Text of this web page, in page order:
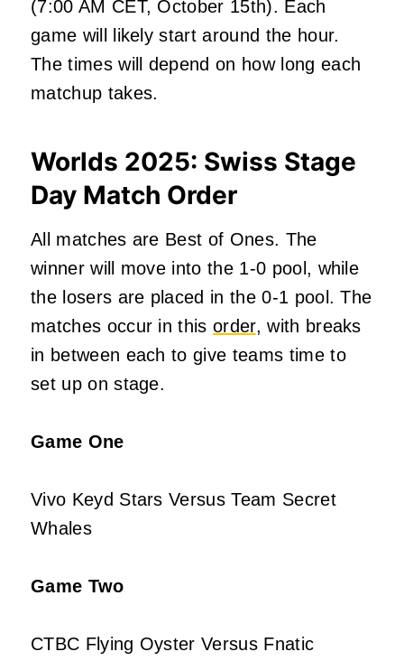
(7:00 AM CET, October 15th). Each
game will likely start around the hour.
The times will depend on how long each
matchup takes.
Worlds 2025: Swiss Stage
Day Match Order
All matches are Best of Ones. The
winner will move into the 1-0 pool, while
the losers are placed in the 0-1 pool. The
matches occur in thisorder, with breaks
in between each to give teams time to
set up on stage.
Game One
Vivo Keyd Stars Versus Team Secret
Whales
Game Two
CTBC Flying Oyster Versus Fnatic